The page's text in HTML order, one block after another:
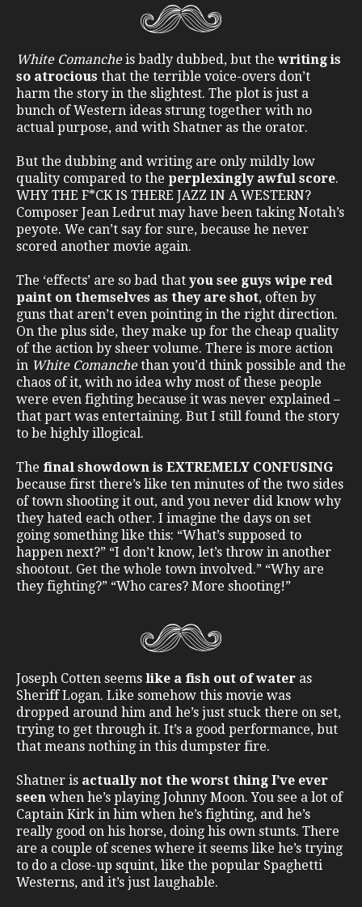
White Comancheis badly dubbed, but the writing is
so atrocious that the terrible voice-overs don’t
harm the story in the slightest. The plot is just a
bunch of Western ideas strung together with no
actual purpose, and with Shatner as the orator.
But the dubbing and writing are only mildly low
quality compared to the perplexingly awful score.
WHY THE F*CK IS THERE JAZZ IN A WESTERN?
Composer Jean Ledrut may have been taking Notah’s
peyote. We can’t say for sure, because he never
scored another movie again.
The ‘effects’ are so bad that you see guys wipe red
paint on themselves as they are shot, often by
guns that aren’t even pointing in the right direction.
On the plus side, they make up for the cheap quality
of the action by sheer volume. There is more action
in White Comanchethan you’d think possible and the
chaos of it, with no idea why most of these people
were even fighting because it was never explained –
that part was entertaining. But I still found the story
to be highly illogical.
The final showdown is EXTREMELY CONFUSING
because first there’s like ten minutes of the two sides
of town shooting it out, and you never did know why
they hated each other. I imagine the days on set
going something like this: “What’s supposed to
happen next?” “I don’t know, let’s throw in another
shootout. Get the whole town involved.” “Why are
they fighting?” “Who cares? More shooting!”
Joseph Cotten seems like a fish out of water as
Sheriff Logan. Like somehow this movie was
dropped around him and he’s just stuck there on set,
trying to get through it. It’s a good performance, but
that means nothing in this dumpster fire.
Shatner is actually not the worst thing I’ve ever
seen when he’s playing Johnny Moon. You see a lot of
Captain Kirk in him when he’s fighting, and he’s
really good on his horse, doing his own stunts. There
are a couple of scenes where it seems like he’s trying
to do a close-up squint, like the popular Spaghetti
Westerns, and it’s just laughable.